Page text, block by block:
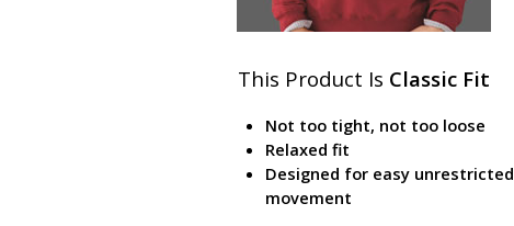
This Product Is Classic Fit
Not too tight, not too loose
Relaxed fit
Designed for easy unrestricted
movement